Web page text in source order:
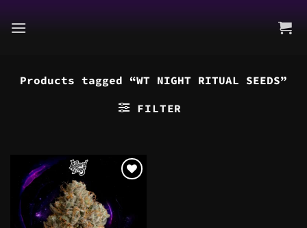
to
Products tagged “WT NIGHT RITUAL SEEDS”
FILTER